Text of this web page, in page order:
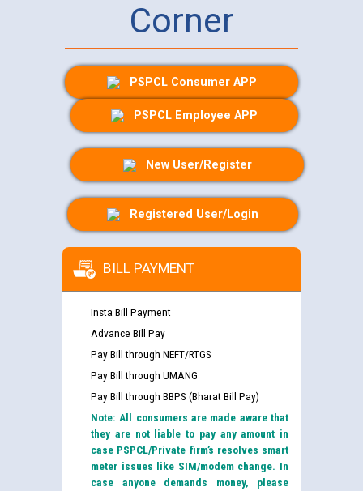
Corner
PSPCL Consumer APP
PSPCL Employee APP
New User/Register
Registered User/Login
BILL PAYMENT
Insta Bill Payment
Advance Bill Pay
Pay Bill through NEFT/RTGS
Pay Bill through UMANG
Pay Bill through BBPS (Bharat Bill Pay)
Note: All consumers are made aware that
they are not liable to pay any amount in
case PSPCL/Private firm’s resolves smart
meter issues like SIM/modem change. In
case anyone demands money, please